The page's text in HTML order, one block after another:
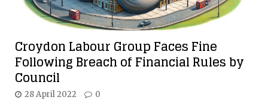
Croydon Labour Group Faces Fine
Following Breach of Financial Rules by
Council
28 April 2022 0